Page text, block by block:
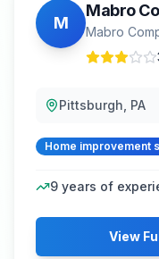
M
Mabro
Mabro
Pittsburgh, PA
Home improvement
9 years of
View